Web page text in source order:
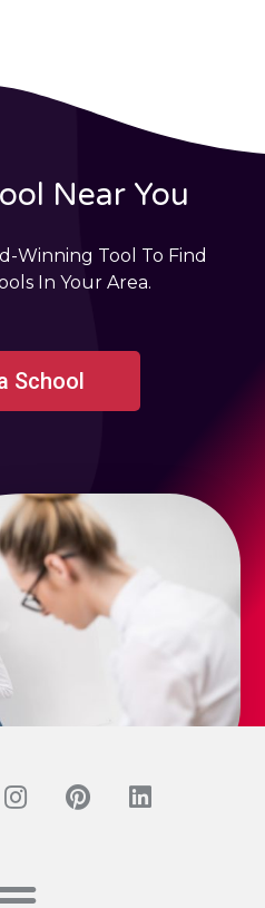
Near You
Winning Tool To Find
In Your Area.
School